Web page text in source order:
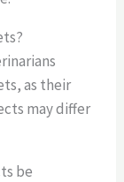
as their
may differ
be